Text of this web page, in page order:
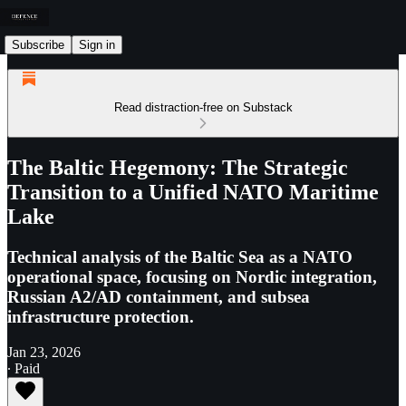
Subscribe Sign in
Read distraction-free on Substack
The Baltic Hegemony: The Strategic
Transition to a Unified NATO Maritime
Lake
Technical analysis of the Baltic Sea as a NATO
operational space, focusing on Nordic integration,
Russian A2/AD containment, and subsea
infrastructure protection.
Jan 23, 2026
∙ Paid